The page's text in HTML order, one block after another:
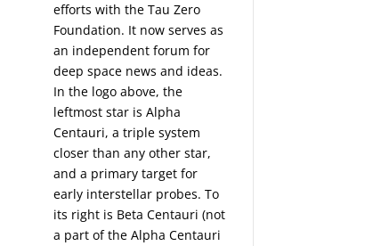
efforts with theTau Zero
Foundation. It now serves as
an independent forum for
deep space news and ideas.
In the logo above, the
leftmost star is Alpha
Centauri, a triple system
closer than any other star,
and a primary target for
early interstellar probes. To
its right is Beta Centauri (not
a part of the Alpha Centauri